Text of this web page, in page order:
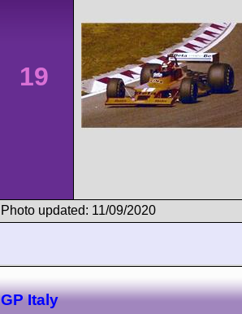
19
Photo updated: 11/09/2020
GP Italy